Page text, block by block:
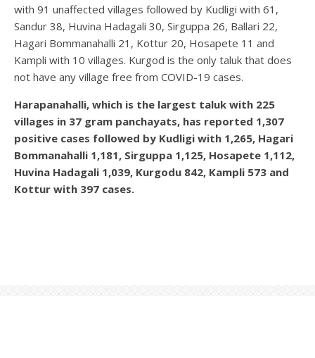
with 91 unaffected villages followed by Kudligi with 61,
Sandur 38, Huvina Hadagali 30, Sirguppa 26, Ballari 22,
Hagari Bommanahalli 21, Kottur 20, Hosapete 11 and
Kampli with 10 villages. Kurgod is the only taluk that does
not have any village free from COVID-19 cases.
Harapanahalli, which is the largest taluk with 225
villages in 37 gram panchayats, has reported 1,307
positive cases followed by Kudligi with 1,265, Hagari
Bommanahalli 1,181, Sirguppa 1,125, Hosapete 1,112,
Huvina Hadagali 1,039, Kurgodu 842, Kampli 573 and
Kottur with 397 cases.